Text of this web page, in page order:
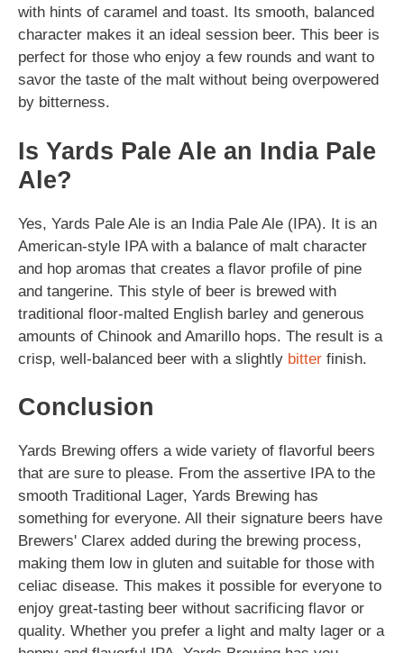
with hints of caramel and toast. Its smooth, balanced
character makes it an ideal session beer. This beer is
perfect for those who enjoy a few rounds and want to
savor the taste of the malt without being overpowered
by bitterness.
Is Yards Pale Ale an India Pale
Ale?
Yes, Yards Pale Ale is an India Pale Ale (IPA). It is an
American-style IPA with a balance of malt character
and hop aromas that creates a flavor profile of pine
and tangerine. This style of beer is brewed with
traditional floor-malted English barley and generous
amounts of Chinook and Amarillo hops. The result is a
crisp, well-balanced beer with a slightly bitter finish.
Conclusion
Yards Brewing offers a wide variety of flavorful beers
that are sure to please. From the assertive IPA to the
smooth Traditional Lager, Yards Brewing has
something for everyone. All their signature beers have
Brewers' Clarex added during the brewing process,
making them low in gluten and suitable for those with
celiac disease. This makes it possible for everyone to
enjoy great-tasting beer without sacrificing flavor or
quality. Whether you prefer a light and malty lager or a